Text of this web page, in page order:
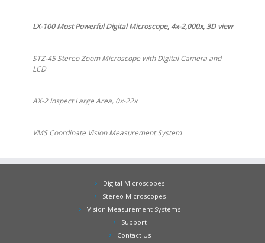
LX-100 Most Powerful Digital Microscope, 4x-2,000x, 3D view
STZ-45 Stereo Zoom Microscope with Digital Camera and
LCD
AX-2 Inspect Large Area, 0x-22x
VMS Coordinate Vision Measurement System
Digital Microscopes
Stereo Microscopes
Vision Measurement Systems
Support
Contact Us